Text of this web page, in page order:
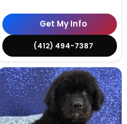
Get My Info
(412) 494-7387